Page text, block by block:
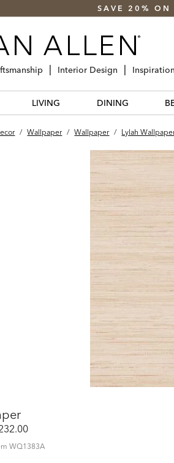
SAVE 20% ON
Interior Design Inspiration
LIVING DINING
/ Wallpaper / Wallpaper / Lylah
WQ1383A